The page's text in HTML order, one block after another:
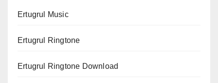
Ertugrul Music
Ertugrul Ringtone
Ertugrul Ringtone Download